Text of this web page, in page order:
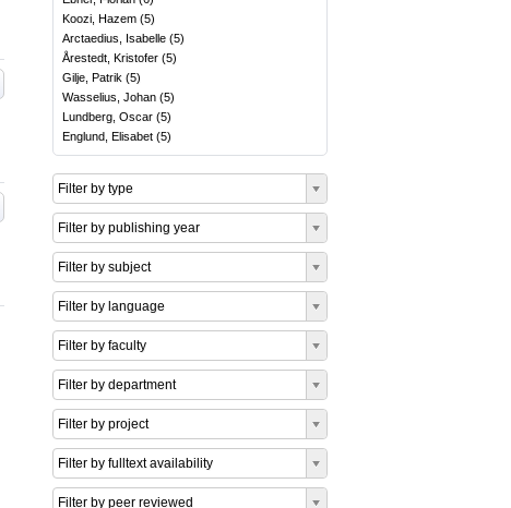
Koozi, Hazem (5)
Arctaedius, Isabelle (5)
Årestedt, Kristofer (5)
Gilje, Patrik (5)
Wasselius, Johan (5)
Lundberg, Oscar (5)
Englund, Elisabet (5)
Filter by type
Filter by publishing year
Filter by subject
Filter by language
Filter by faculty
Filter by department
Filter by project
Filter by fulltext availability
Filter by peer reviewed